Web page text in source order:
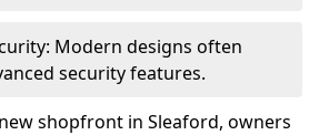
Modern designs often
security features.
shopfront in Sleaford, owners